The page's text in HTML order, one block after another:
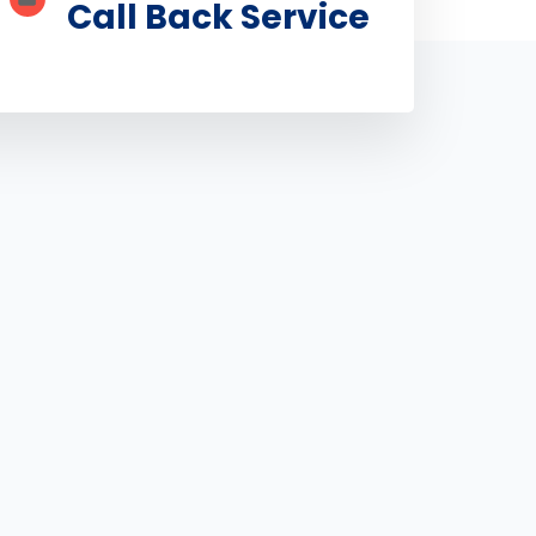
Call Back Service